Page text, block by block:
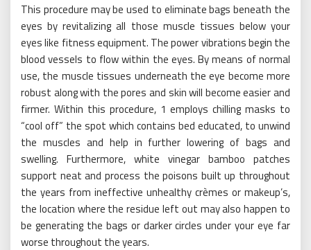
This procedure may be used to eliminate bags beneath the
eyes by revitalizing all those muscle tissues below your
eyes like fitness equipment. The power vibrations begin the
blood vessels to flow within the eyes. By means of normal
use, the muscle tissues underneath the eye become more
robust along with the pores and skin will become easier and
firmer. Within this procedure, 1 employs chilling masks to
“cool off” the spot which contains bed educated, to unwind
the muscles and help in further lowering of bags and
swelling. Furthermore, white vinegar bamboo patches
support neat and process the poisons built up throughout
the years from ineffective unhealthy crèmes or makeup’s,
the location where the residue left out may also happen to
be generating the bags or darker circles under your eye far
worse throughout the years.